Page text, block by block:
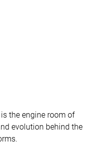
is the engine room of
evolution behind the